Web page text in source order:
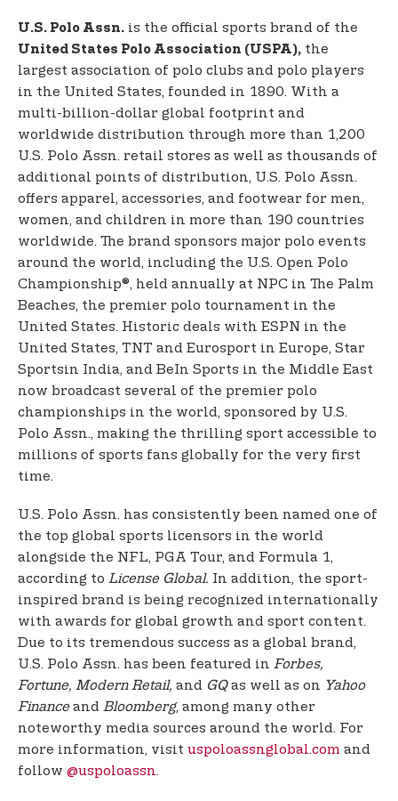
U.S. Polo Assn. is the official sports brand of the
United States Polo Association (USPA), the
largest association of polo clubs and polo players
in the United States, founded in 1890. With a
multi-billion-dollar global footprint and
worldwide distribution through more than 1,200
U.S. Polo Assn. retail stores as well as thousands of
additional points of distribution, U.S. Polo Assn.
offers apparel, accessories, and footwear for men,
women, and children in more than 190 countries
worldwide. The brand sponsors major polo events
around the world, including the U.S. Open Polo
Championship®, held annually at NPC in The Palm
Beaches, the premier polo tournament in the
United States. Historic deals with ESPN in the
United States, TNT and Eurosport in Europe, Star
Sportsin India, and BeIn Sports in the Middle East
now broadcast several of the premier polo
championships in the world, sponsored by U.S.
Polo Assn., making the thrilling sport accessible to
millions of sports fans globally for the very first
time.
U.S. Polo Assn. has consistently been named one of
the top global sports licensors in the world
alongside the NFL, PGA Tour, and Formula 1,
according to License Global. In addition, the sport-
inspired brand is being recognized internationally
with awards for global growth and sport content.
Due to its tremendous success as a global brand,
U.S. Polo Assn. has been featured in Forbes,
Fortune, Modern Retail, and GQas well as on Yahoo
Financeand Bloomberg, among many other
noteworthy media sources around the world. For
more information, visit uspoloassnglobal.com and
follow @uspoloassn.